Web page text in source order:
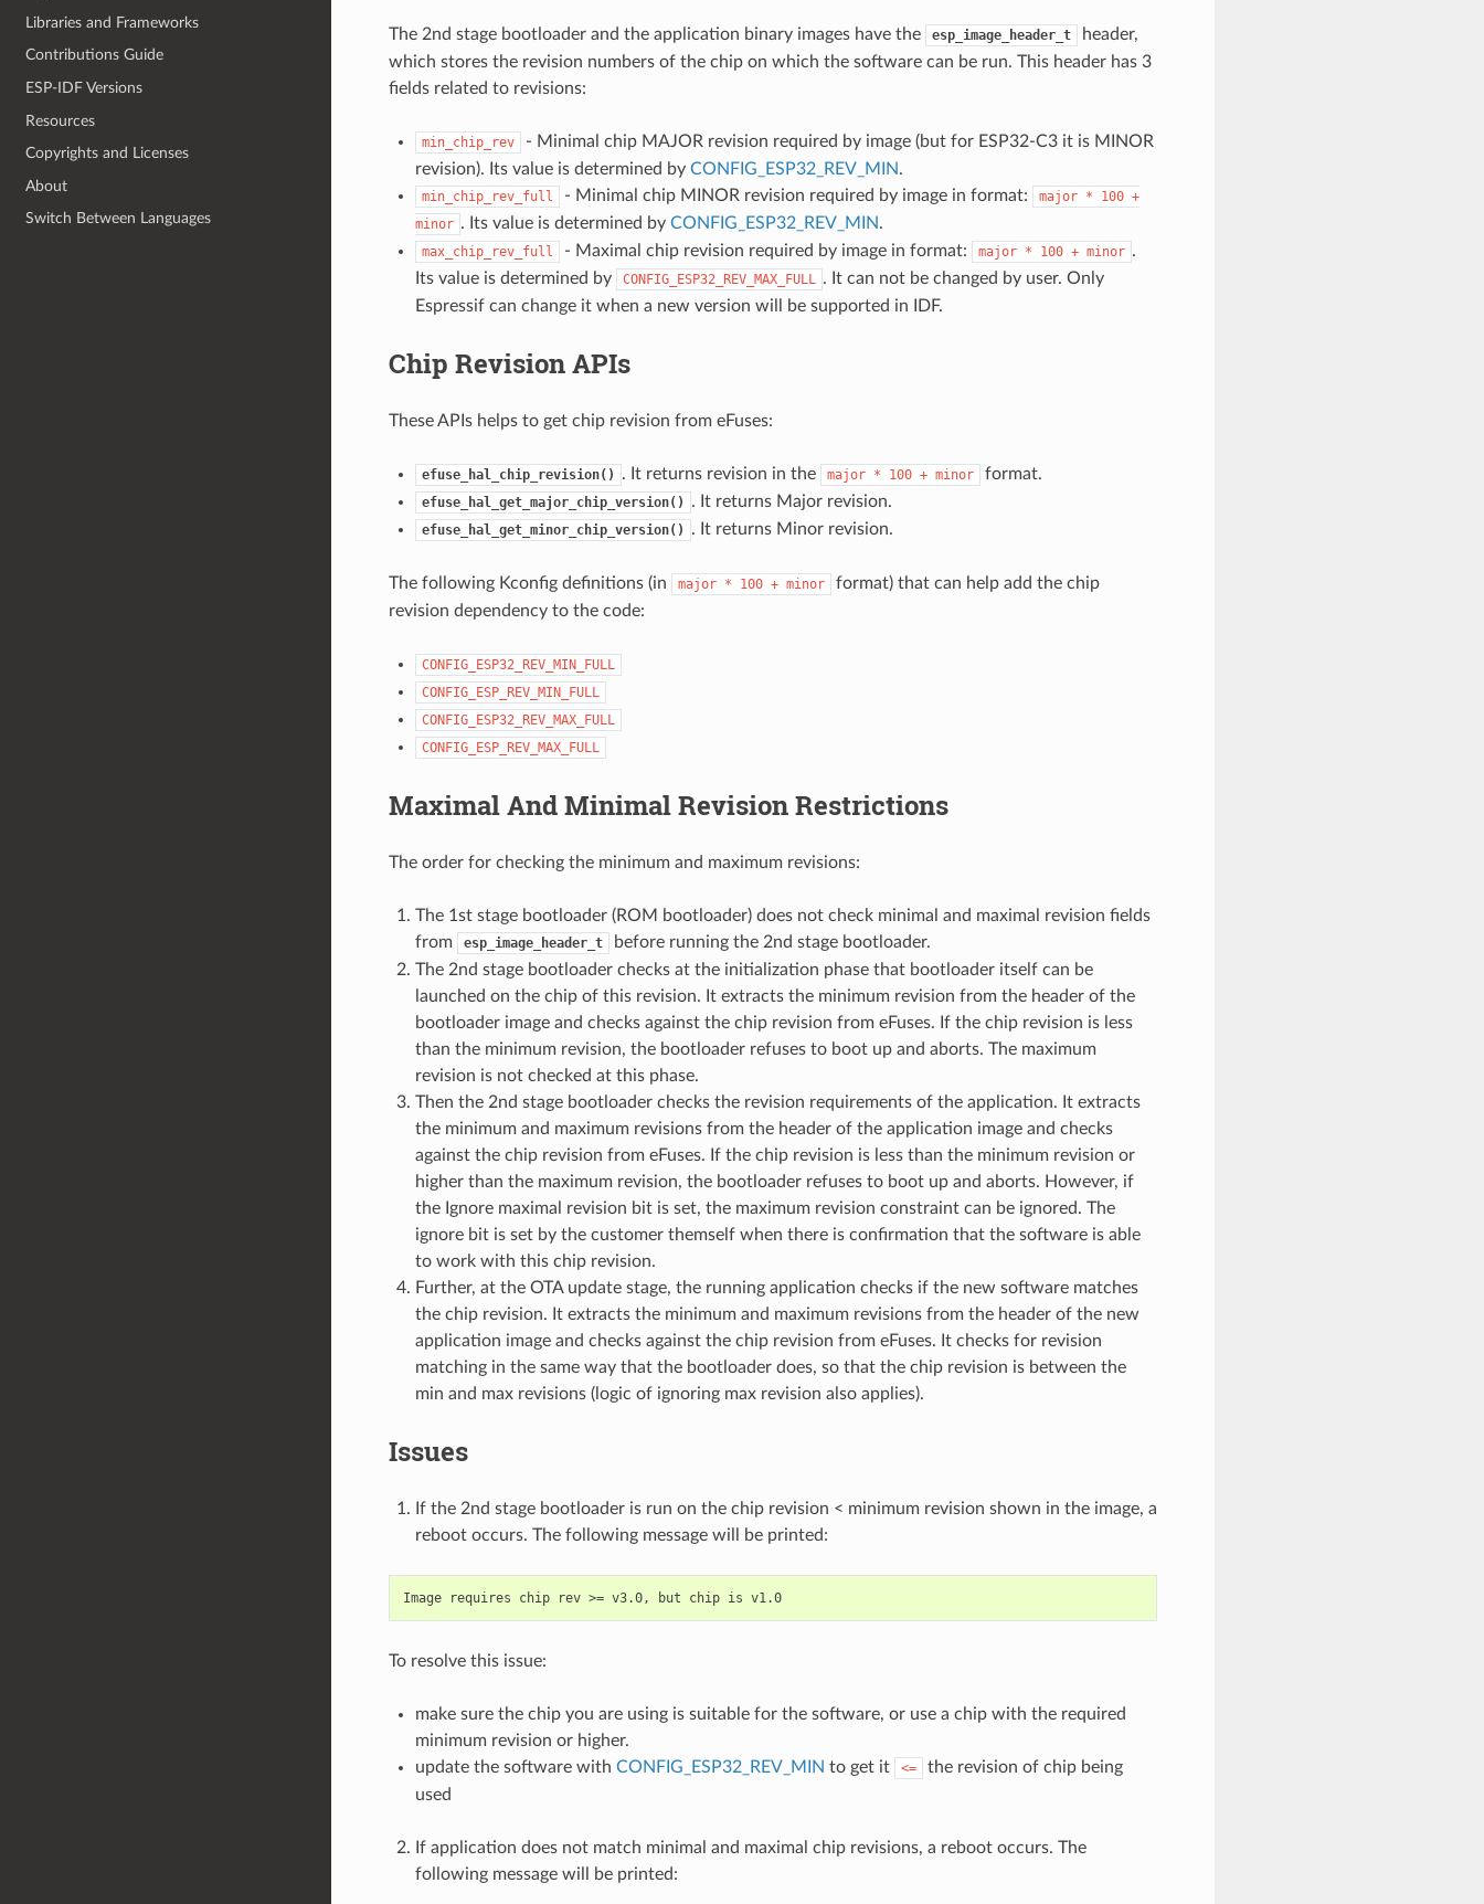
Libraries and Frameworks
Contributions Guide
ESP-IDF Versions
Resources
Copyrights and Licenses
About
Switch Between Languages
The 2nd stage bootloader and the application binary images have the esp_image_header_t
header,
which stores the revision numbers of the chip on which the software can be run. This header has 3
fields related to revisions:
min_chip_rev
- Minimal chip MAJOR revision required by image (but for ESP32-C3 it is MINOR
revision). Its value is determined by CONFIG_ESP32_REV_MIN.
min_chip_rev_full - Minimal chip MINOR revision required by image in format: major * 100 +
minor . Its value is determined by CONFIG_ESP32_REV_MIN.
max_chip_rev_full - Maximal chip revision required by image in format: major * 100 + minor .
Its value is determined by
CONFIG_ESP32_REV_MAX_FULL . It can not be changed by user. Only
Espressif can change it when a new version will be supported in IDF.
Chip Revision APIs
These APIs helps to get chip revision from eFuses:
efuse_hal_chip_revision() . It returns revision in the major * 100 + minor format.
efuse_hal_get_major_chip_version() . It returns Major revision.
efuse_hal_get_minor_chip_version() . It returns Minor revision.
The following Kconfig definitions (in major * 100 + minor
format) that can help add the chip
revision dependency to the code:
CONFIG_ESP32_REV_MIN_FULL
CONFIG_ESP_REV_MIN_FULL
CONFIG_ESP32_REV_MAX_FULL
CONFIG_ESP_REV_MAX_FULL
Maximal And Minimal Revision Restrictions
The order for checking the minimum and maximum revisions:
The 1st stage bootloader (ROM bootloader) does not check minimal and maximal revision fields
from
esp_image_header_t
before running the 2nd stage bootloader.
The 2nd stage bootloader checks at the initialization phase that bootloader itself can be
launched on the chip of this revision. It extracts the minimum revision from the header of the
bootloader image and checks against the chip revision from eFuses. If the chip revision is less
than the minimum revision, the bootloader refuses to boot up and aborts. The maximum
revision is not checked at this phase.
Then the 2nd stage bootloader checks the revision requirements of the application. It extracts
the minimum and maximum revisions from the header of the application image and checks
against the chip revision from eFuses. If the chip revision is less than the minimum revision or
higher than the maximum revision, the bootloader refuses to boot up and aborts. However, if
the Ignore maximal revision bit is set, the maximum revision constraint can be ignored. The
ignore bit is set by the customer themself when there is confirmation that the software is able
to work with this chip revision.
Further, at the OTA update stage, the running application checks if the new software matches
the chip revision. It extracts the minimum and maximum revisions from the header of the new
application image and checks against the chip revision from eFuses. It checks for revision
matching in the same way that the bootloader does, so that the chip revision is between the
min and max revisions (logic of ignoring max revision also applies).
Issues
If the 2nd stage bootloader is run on the chip revision < minimum revision shown in the image, a
reboot occurs. The following message will be printed:
Image requires chip rev >= v3.0, but chip is v1.0
To resolve this issue:
make sure the chip you are using is suitable for the software, or use a chip with the required
minimum revision or higher.
update the software with CONFIG_ESP32_REV_MIN to get it <=
the revision of chip being
used
If application does not match minimal and maximal chip revisions, a reboot occurs. The
following message will be printed: